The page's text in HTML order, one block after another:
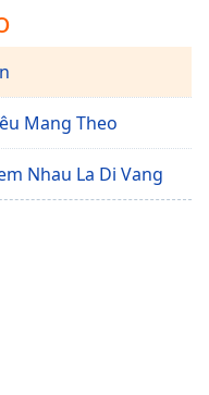
Mang Theo
Nhau La Di Vang